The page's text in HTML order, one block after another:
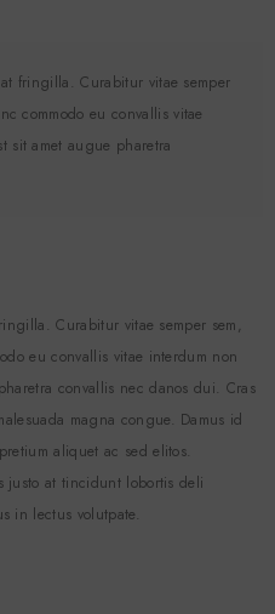
fringilla. Curabitur vitae semper
commodo eu convallis vitae
sit amet augue pharetra
Curabitur vitae semper sem,
eu convallis vitae interdum non
convallis nec danos dui. Cras
magna congue. Damus id
aliquet ac sed elitos.
justo at tincidunt lobortis deli
in lectus volutpate.